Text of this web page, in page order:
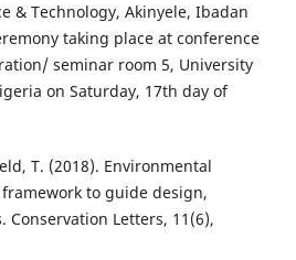
& Technology, Akinyele, Ibadan
taking place at conference
seminar room 5, University
on Saturday, 17th day of
T. (2018). Environmental
to guide design,
Conservation Letters, 11(6),